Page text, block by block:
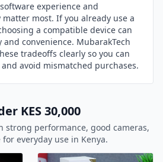
experience and
most. If you already use a
a compatible device can
convenience. MubarakTech
tradeoffs clearly so you can
avoid mismatched purchases.
KES 30,000
strong performance, good cameras,
everyday use in Kenya.